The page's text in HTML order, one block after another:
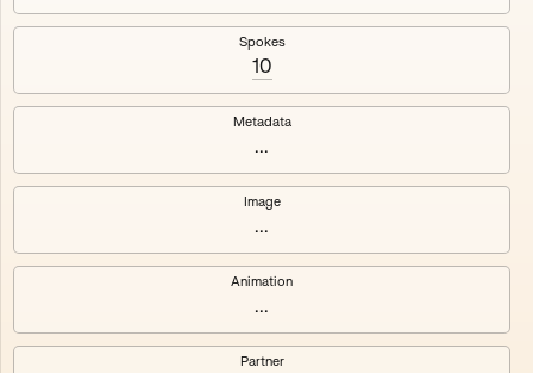
Maschine ₃
Maschine ₄
Maschine ₅
Maschine ₆
Spokes
10
Metadata
...
Image
...
Animation
...
Partner